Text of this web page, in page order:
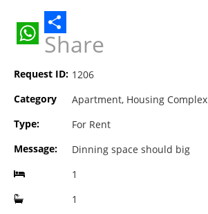
WhatsApp
Share
Request ID: 1206
Category
Apartment, Housing Complex
Type:
For Rent
Message:
Dinning space should big
1
1